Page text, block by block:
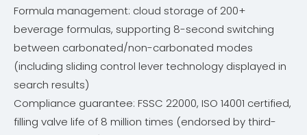
Formula management: cloud storage of 200+
beverage formulas, supporting 8-second switching
between carbonated/non-carbonated modes
(including sliding control lever technology displayed in
search results)
Compliance guarantee: FSSC 22000, ISO 14001 certified,
filling valve life of 8 million times (endorsed by third-